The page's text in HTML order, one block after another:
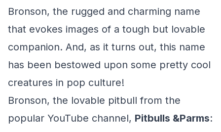
Bronson, the rugged and charming name
that evokes images of a tough but lovable
companion. And, as it turns out, this name
has been bestowed upon some pretty cool
creatures in pop culture!
Bronson, the lovable pitbull from the
popular YouTube channel, Pitbulls &Parms: